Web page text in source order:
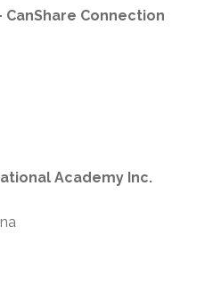
CanShare Connection
Academy Inc.